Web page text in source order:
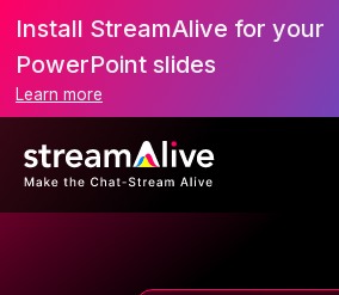
Install StreamAlive for your
PowerPoint slides
Learn more